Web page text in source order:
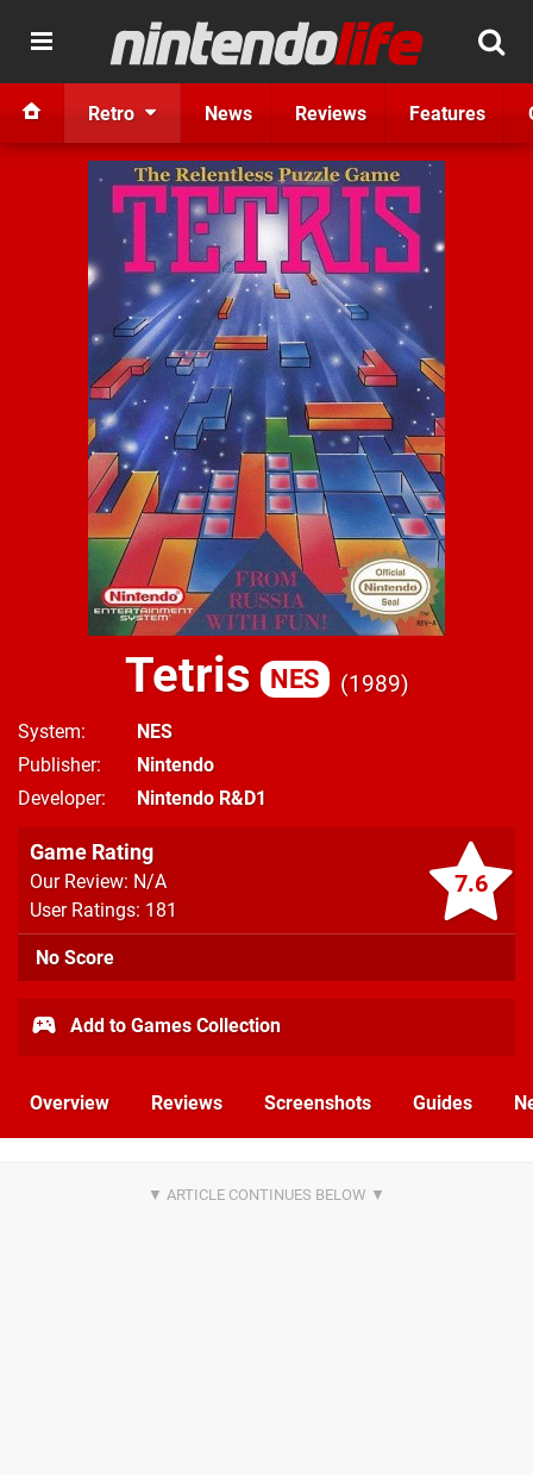
Retro News Reviews Features
Tetris NES 1989
System
NES
Publisher
Nintendo
Developer
Nintendo R&D1
7.6
Game Rating
Our Review: N/A
User Ratings: 181
No Score
Add to Games Collection
Overview Reviews Screenshots Guides